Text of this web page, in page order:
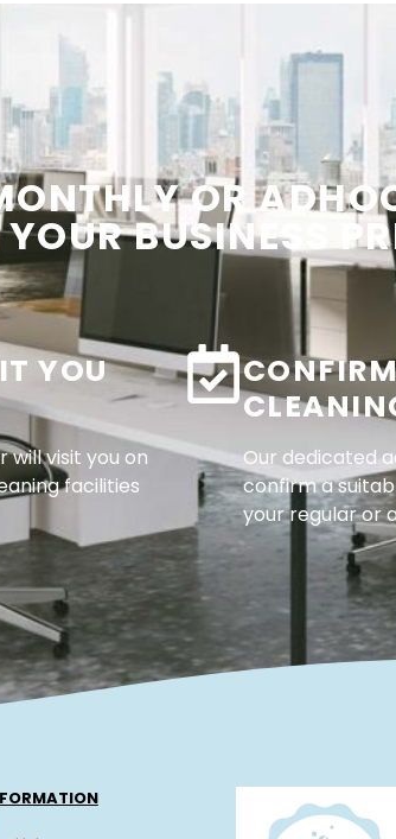
OR
YOURBUSINESS
YOU
will visit you on
facilities
Our dedicated
confirm a
your regular or